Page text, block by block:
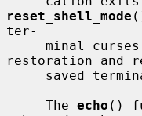
reset_shell_mode
ter-
restoration and
     The
echo ()